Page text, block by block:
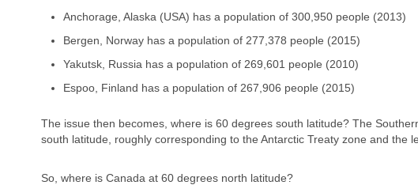
Anchorage, Alaska (USA) has a population of 300,950 people (2013)
Bergen, Norway has a population of 277,378 people (2015)
Yakutsk, Russia has a population of 269,601 people (2010)
Espoo, Finland has a population of 267,906 people (2015)
The issue then becomes, where is 60 degrees south latitude? The
south latitude, roughly corresponding to the Antarctic Treaty zone and the
So, where is Canada at 60 degrees north latitude?